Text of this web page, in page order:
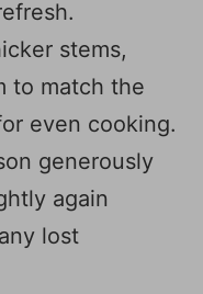
stems,
to match the
even cooking.
generously
again
lost